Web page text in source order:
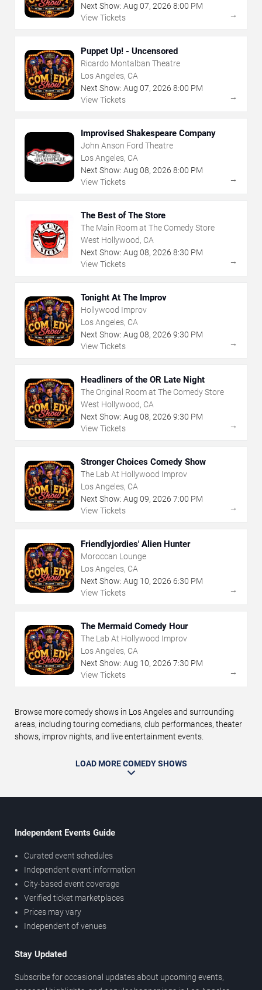
Next Show: Aug 07, 2026 8:00 PM
View Tickets
→
Puppet Up! - Uncensored
Ricardo Montalban Theatre
Los Angeles, CA
Next Show: Aug 07, 2026 8:00 PM
View Tickets
→
Improvised Shakespeare Company
John Anson Ford Theatre
Los Angeles, CA
Next Show: Aug 08, 2026 8:00 PM
View Tickets
→
The Best of The Store
The Main Room at The Comedy Store
West Hollywood, CA
Next Show: Aug 08, 2026 8:30 PM
View Tickets
→
Tonight At The Improv
Hollywood Improv
Los Angeles, CA
Next Show: Aug 08, 2026 9:30 PM
View Tickets
→
Headliners of the OR Late Night
The Original Room at The Comedy Store
West Hollywood, CA
Next Show: Aug 08, 2026 9:30 PM
View Tickets
→
Stronger Choices Comedy Show
The Lab At Hollywood Improv
Los Angeles, CA
Next Show: Aug 09, 2026 7:00 PM
View Tickets
→
Friendlyjordies' Alien Hunter
Moroccan Lounge
Los Angeles, CA
Next Show: Aug 10, 2026 6:30 PM
View Tickets
→
The Mermaid Comedy Hour
The Lab At Hollywood Improv
Los Angeles, CA
Next Show: Aug 10, 2026 7:30 PM
View Tickets
→
Browse more comedy shows in Los Angeles and surrounding
areas, including touring comedians, club performances, theater
shows, improv nights, and live entertainment events.
LOAD MORE COMEDY SHOWS
Independent Events Guide
Curated event schedules
Independent event information
City-based event coverage
Verified ticket marketplaces
Prices may vary
Independent of venues
Stay Updated
Subscribe for occasional updates about upcoming events,